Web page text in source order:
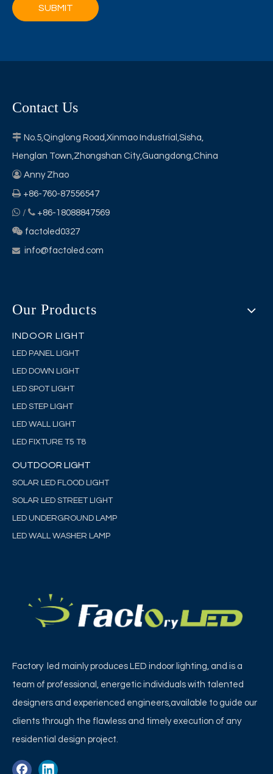
SUBMIT
Contact Us
 No.5,Qinglong Road,Xinmao Industrial,Sisha,
Henglan Town,Zhongshan City,Guangdong,China
 Anny Zhao
 +86-760-87556547
 /  +86-18088847569
 factoled0327
 info@factoled.com
Our Products
INDOOR LIGHT
LED PANEL LIGHT
LED DOWN LIGHT
LED SPOT LIGHT
LED STEP LIGHT
LED WALL LIGHT
LED FIXTURE T5 T8
OUTDOOR LIGHT
SOLAR LED FLOOD LIGHT
SOLAR LED STREET LIGHT
LED UNDERGROUND LAMP
LED WALL WASHER LAMP
Factory led mainly produces LED indoor lighting, and is a
team of professional, energetic individuals with talented
designers and experienced engineers,available to guide our
clients through the flawless and timely execution of any
residential design project.